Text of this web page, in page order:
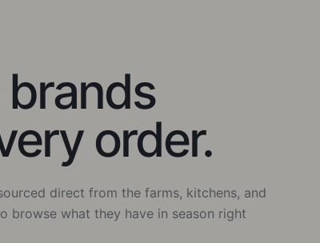
order.
direct from the farms, kitchens, and
browse what they have in season right